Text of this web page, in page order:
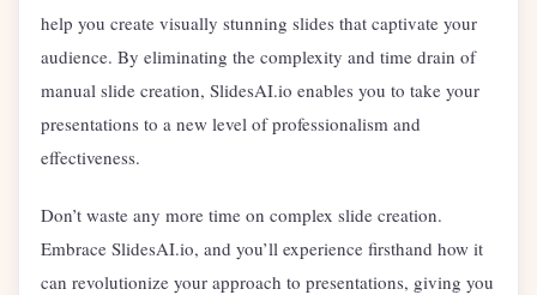
help you create visually stunning slides that captivate your
audience. By eliminating the complexity and time drain of
manual slide creation, SlidesAI.io enables you to take your
presentations to a new level of professionalism and
effectiveness.
Don’t waste any more time on complex slide creation.
Embrace SlidesAI.io, and you’ll experience firsthand how it
can revolutionize your approach to presentations, giving you